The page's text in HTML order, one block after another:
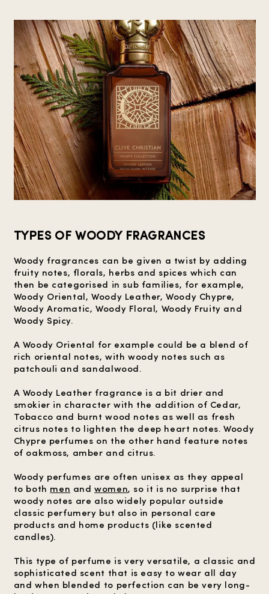
TYPES OF WOODY FRAGRANCES
Woody fragrances can be given a twist by adding
fruity notes, florals, herbs and spices which can
then be categorised in sub families, for example,
Woody Oriental, Woody Leather, Woody Chypre,
Woody Aromatic, Woody Floral, Woody Fruity and
Woody Spicy.
A Woody Oriental for example could be a blend of
rich oriental notes, with woody notes such as
patchouli and sandalwood.
A Woody Leather fragrance is a bit drier and
smokier in character with the addition of Cedar,
Tobacco and burnt wood notes as well as fresh
citrus notes to lighten the deep heart notes. Woody
Chypre perfumes on the other hand feature notes
of oakmoss, amber and citrus.
Woody perfumes are often unisex as they appeal
to both men andwomen, so it is no surprise that
woody notes are also widely popular outside
classic perfumery but also in personal care
products and home products (like scented
candles).
This type of perfume is very versatile, a classic and
sophisticated scent that is easy to wear all day
and when blended to perfection can be very long-